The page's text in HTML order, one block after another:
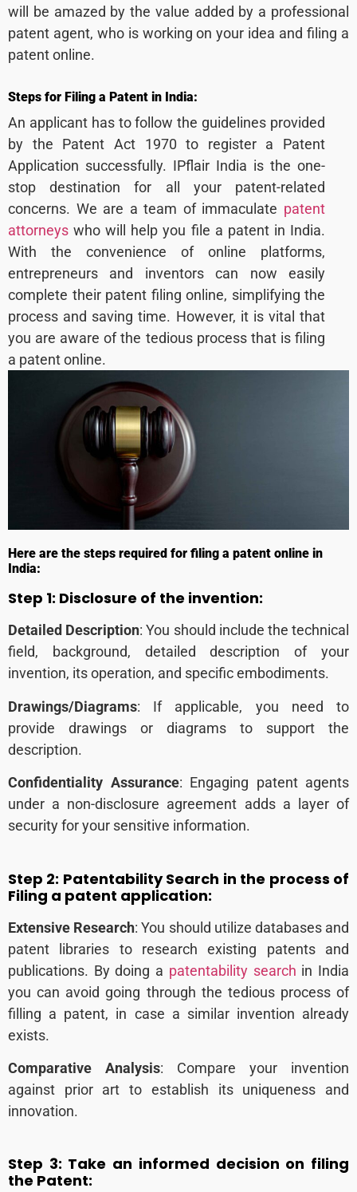
will be amazed by the value added by a professional
patent agent, who is working on your idea and filing a
patent online.
Steps for Filing a Patent in India:
An applicant has to follow the guidelines provided
by the Patent Act 1970 to register a Patent
Application successfully. IPflair India is the one-
stop destination for all your patent-related
concerns. We are a team of immaculate patent
attorneys who will help you file a patent in India.
With the convenience of online platforms,
entrepreneurs and inventors can now easily
complete their patent filing online, simplifying the
process and saving time. However, it is vital that
you are aware of the tedious process that is filing
a patent online.
Here are the steps required for filing a patent online in
India:
Step 1: Disclosure of the invention:
Detailed Description: You should include the technical
field, background, detailed description of your
invention, its operation, and specific embodiments.
Drawings/Diagrams: If applicable, you need to
provide drawings or diagrams to support the
description.
Confidentiality Assurance: Engaging patent agents
under a non-disclosure agreement adds a layer of
security for your sensitive information.
Step 2: Patentability Search in the process of
Filing a patent application:
Extensive Research: You should utilize databases and
patent libraries to research existing patents and
publications. By doing a patentability search in India
you can avoid going through the tedious process of
filling a patent, in case a similar invention already
exists.
Comparative Analysis: Compare your invention
against prior art to establish its uniqueness and
innovation.
Step 3: Take an informed decision on filing
the Patent: